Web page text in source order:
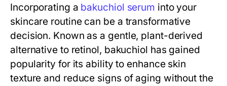
Incorporating a bakuchiol serum into your
skincare routine can be a transformative
decision. Known as a gentle, plant-derived
alternative to retinol, bakuchiol has gained
popularity for its ability to enhance skin
texture and reduce signs of aging without the